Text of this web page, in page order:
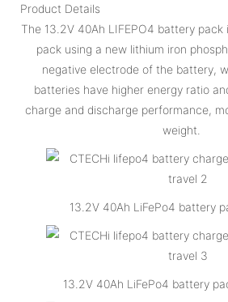
Product Details
The 13.2V 40Ah LIFEPO4 battery
pack using a new lithium iron
negative electrode of the battery,
batteries have higher energy ratio
charge and discharge performance,
weight.
13.2V 40Ah LiFePo4 battery
13.2V 40Ah LiFePo4 battery